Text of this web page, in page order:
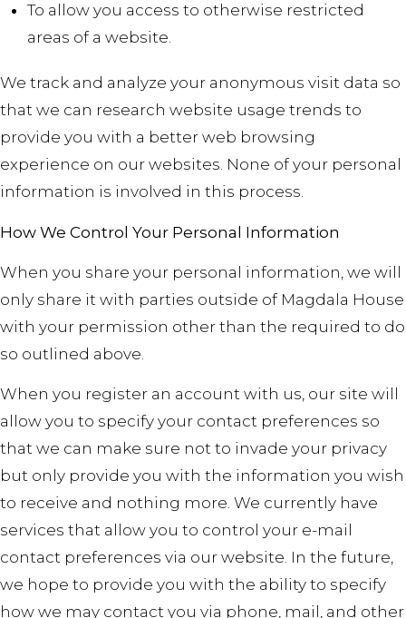
To allow you access to otherwise restricted
areas of a website.
We track and analyze your anonymous visit data so
that we can research website usage trends to
provide you with a better web browsing
experience on our websites. None of your personal
information is involved in this process.
How We Control Your Personal Information
When you share your personal information, we will
only share it with parties outside of Magdala House
with your permission other than the required to do
so outlined above.
When you register an account with us, our site will
allow you to specify your contact preferences so
that we can make sure not to invade your privacy
but only provide you with the information you wish
to receive and nothing more. We currently have
services that allow you to control your e-mail
contact preferences via our website. In the future,
we hope to provide you with the ability to specify
how we may contact you via phone, mail, and other